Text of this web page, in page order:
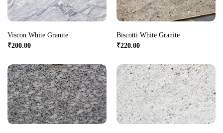
Viscon White Granite
₹200.00
Biscotti White Granite
₹220.00